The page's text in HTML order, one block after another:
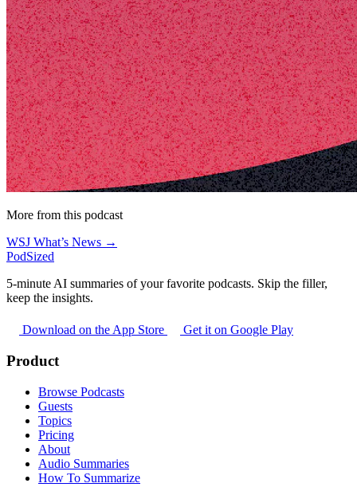
More from this podcast
WSJ What’s News →
PodSized
5-minute AI summaries of your favorite podcasts. Skip the filler,
keep the insights.
Download on the App Store Get it on Google Play
Product
Browse Podcasts
Guests
Topics
Pricing
About
Audio Summaries
How To Summarize